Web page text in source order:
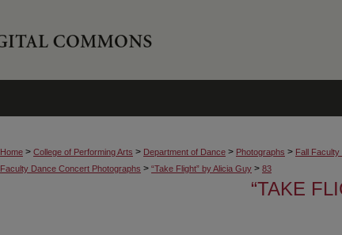
Home > College of Performing Arts > Department of Dance > Photographs > Fall
Faculty Dance Concert Photographs > “Take Flight” by Alicia Guy > 83
“TAKE